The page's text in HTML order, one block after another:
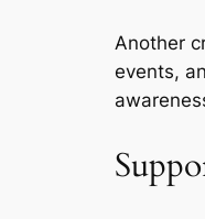
Another
events,